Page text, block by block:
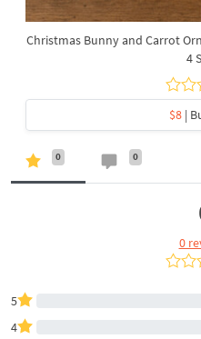
Christmas Bunny and Carrot
4
$8 |
0 0
0
5
4